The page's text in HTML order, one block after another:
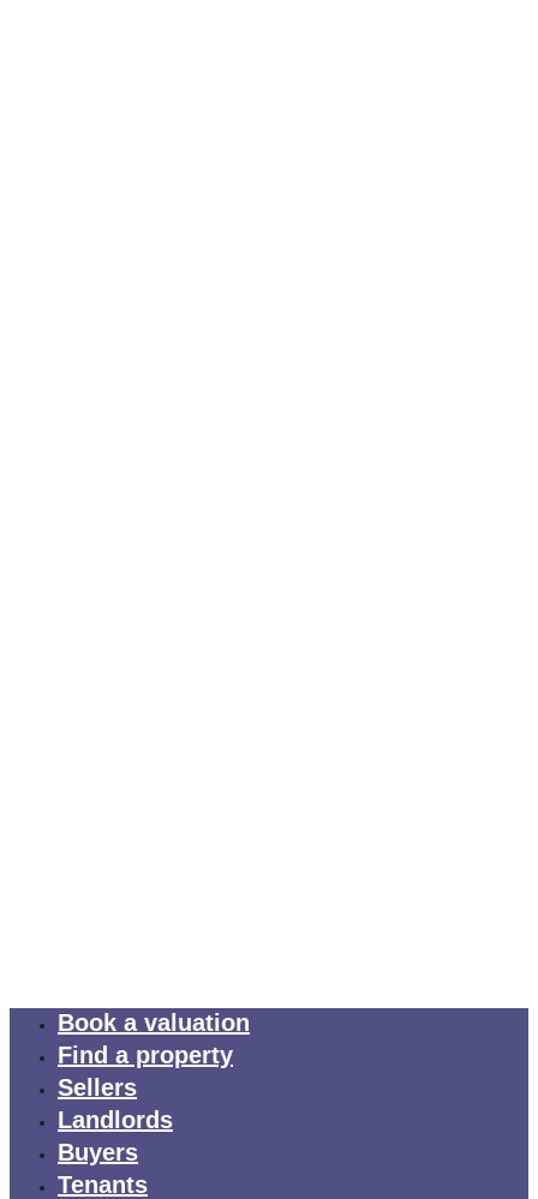
Book a valuation
Find a property
Sellers
Landlords
Buyers
Tenants